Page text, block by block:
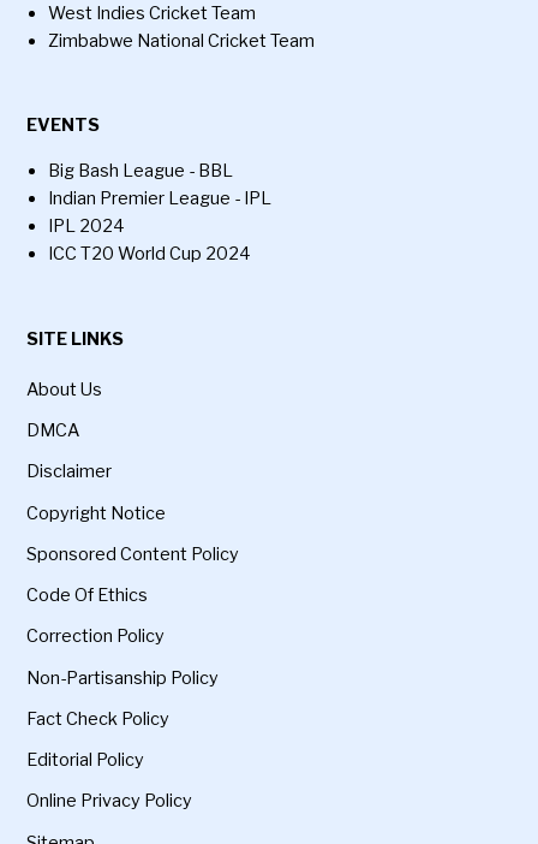
West Indies Cricket Team
Zimbabwe National Cricket Team
EVENTS
Big Bash League - BBL
Indian Premier League - IPL
IPL 2024
ICC T20 World Cup 2024
SITE LINKS
About Us
DMCA
Disclaimer
Copyright Notice
Sponsored Content Policy
Code Of Ethics
Correction Policy
Non-Partisanship Policy
Fact Check Policy
Editorial Policy
Online Privacy Policy